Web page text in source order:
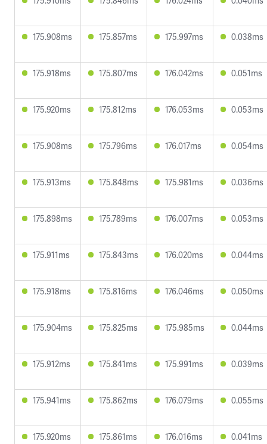
175.908ms 175.857ms 175.997ms 0.038ms
175.918ms 175.807ms 176.042ms 0.051ms
175.920ms 175.812ms 176.053ms 0.053ms
175.908ms 175.796ms 176.017ms 0.054ms
175.913ms 175.848ms 175.981ms 0.036ms
175.898ms 175.789ms 176.007ms 0.053ms
175.911ms 175.843ms 176.020ms 0.044ms
175.918ms 175.816ms 176.046ms 0.050ms
175.904ms 175.825ms 175.985ms 0.044ms
175.912ms 175.841ms 175.991ms 0.039ms
175.941ms 175.862ms 176.079ms 0.055ms
175.920ms 175.861ms 176.016ms 0.041ms